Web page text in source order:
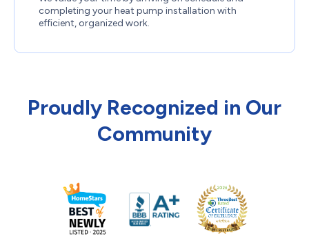
completing your heat pump installation with
efficient, organized work.
Proudly Recognized in Our
Community